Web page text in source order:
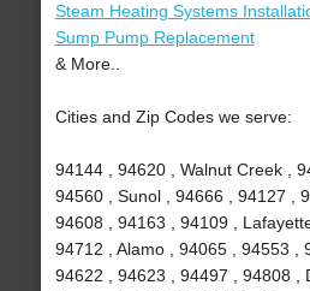
Steam Heating Systems
Sump Pump Replacement
& More..
Cities and Zip Codes we serve:
94144 , 94620 , Walnut Creek ,
94560 , Sunol , 94666 , 94127 ,
94608 , 94163 , 94109 ,
94712 , Alamo , 94065 , 94553 ,
94622 , 94623 , 94497 , 94808 ,